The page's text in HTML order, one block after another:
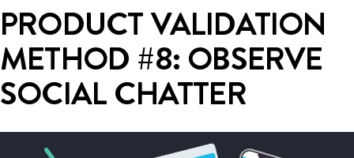
PRODUCT VALIDATION
METHOD #8: OBSERVE
SOCIAL CHATTER